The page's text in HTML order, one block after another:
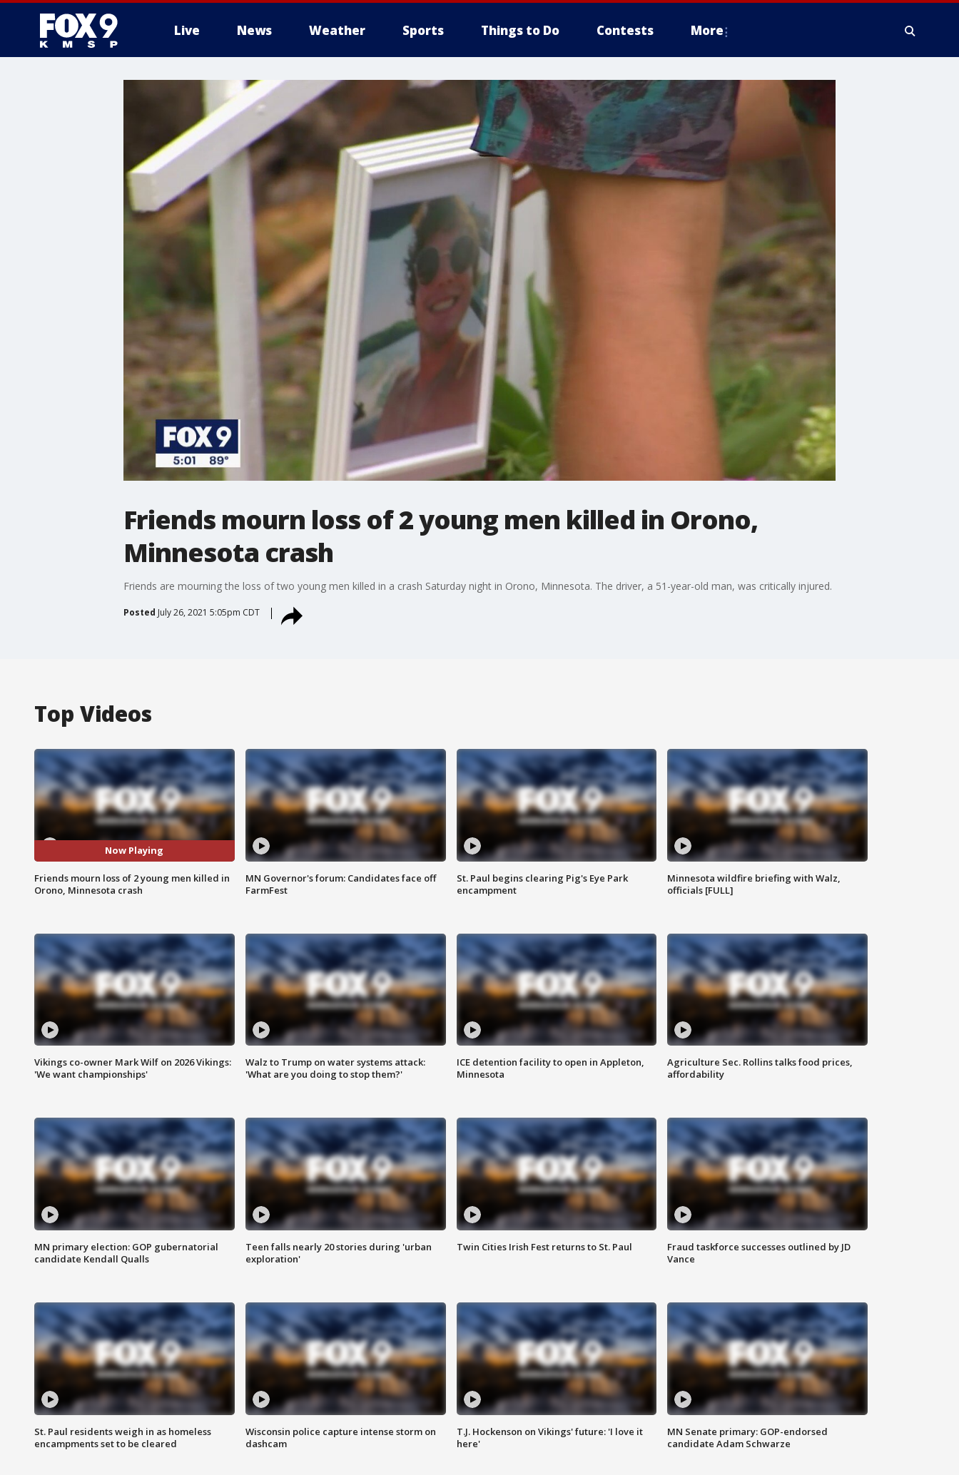
Live News Weather Sports Things to Do Contests More
Friends mourn loss of 2 young men killed in Orono,
Minnesota crash
Friends are mourning the loss of two young men killed in a crash Saturday night in Orono, Minnesota. The driver, a 51-year-old man, was critically injured.
Posted July 26, 2021 5:05pm CDT
Top Videos
Now Playing
Friends mourn loss of 2 young men killed in
Orono, Minnesota crash
MN Governor's forum: Candidates face off
FarmFest
St. Paul begins clearing Pig's Eye Park
encampment
Minnesota wildfire briefing with Walz,
officials [FULL]
Vikings co-owner Mark Wilf on 2026 Vikings:
'We want championships'
Walz to Trump on water systems attack:
'What are you doing to stop them?'
ICE detention facility to open in Appleton,
Minnesota
Agriculture Sec. Rollins talks food prices,
affordability
MN primary election: GOP gubernatorial
candidate Kendall Qualls
Teen falls nearly 20 stories during 'urban
exploration'
Twin Cities Irish Fest returns to St. Paul
Fraud taskforce successes outlined by JD
Vance
St. Paul residents weigh in as homeless
encampments set to be cleared
Wisconsin police capture intense storm on
dashcam
T.J. Hockenson on Vikings' future: 'I love it
here'
MN Senate primary: GOP-endorsed
candidate Adam Schwarze